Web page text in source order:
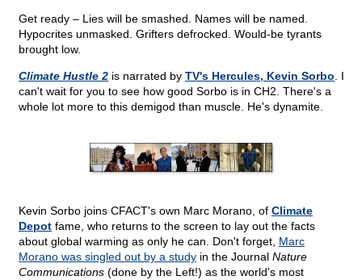
Get ready – Lies will be smashed. Names will be named.
Hypocrites unmasked. Grifters defrocked. Would-be tyrants
brought low.
Climate Hustle 2 is narrated by TV's Hercules, Kevin Sorbo . I
can't wait for you to see how good Sorbo is in CH2. There's a
whole lot more to this demigod than muscle. He's dynamite.
Kevin Sorbo joins CFACT's own Marc Morano, of Climate
Depot fame, who returns to the screen to lay out the facts
about global warming as only he can. Don't forget, Marc
Morano was singled out by a study in the Journal Nature
Communications (done by the Left!) as the world's most